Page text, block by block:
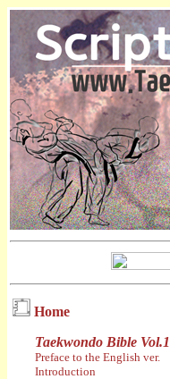
Home
Taekwondo Bible Vol.1
Preface to the English ver.
Introduction